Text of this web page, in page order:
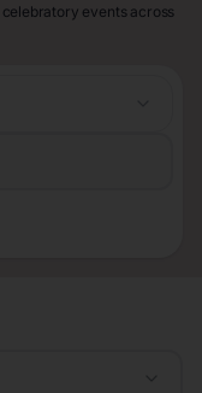
events across